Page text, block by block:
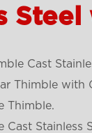
Steel
Cast
Thimble with
Thimble.
Cast Stainless